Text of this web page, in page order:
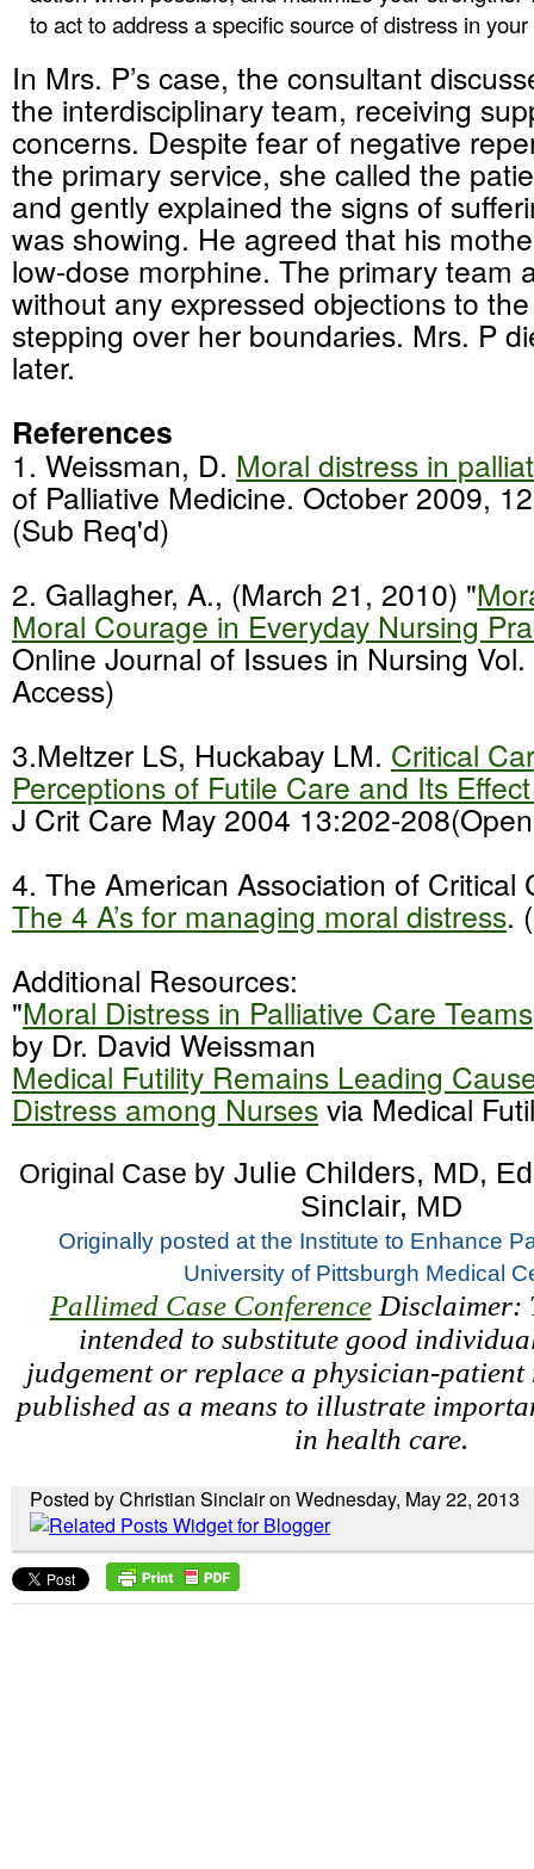
to act to address a specific source of distress in
In Mrs. P’s case, the consultant
the interdisciplinary team, receiving
concerns. Despite fear of negative
the primary service, she called the
and gently explained the signs of
was showing. He agreed that his
low-dose morphine. The primary team
without any expressed objections to
stepping over her boundaries. Mrs. P
later.
References
1. Weissman, D. Moral distress in
of Palliative Medicine. October 2009,
(Sub Req'd)
2. Gallagher, A., (March 21, 2010) "
Moral Courage in Everyday Nursing
Online Journal of Issues in Nursing
Access)
3.Meltzer LS, Huckabay LM. Critical
Perceptions of Futile Care and Its
J Crit Care May 2004 13:202-
4. The American Association of Critical
The 4 A’s for managing moral distress.
Additional Resources:
"Moral Distress in Palliative Care Teams
by Dr. David Weissman
Medical Futility Remains Leading
Distress among Nurses via Medical
Original Case by Julie Childers, MD,
Sinclair, MD
Originally posted at the Institute to Enhance
University of Pittsburgh Medical
Pallimed Case ConferenceDisclaimer:
intended to substitute good
judgement or replace a physician-
published as a means to illustrate
in health care.
Posted by Christian Sinclair on Wednesday, May 22, 2013